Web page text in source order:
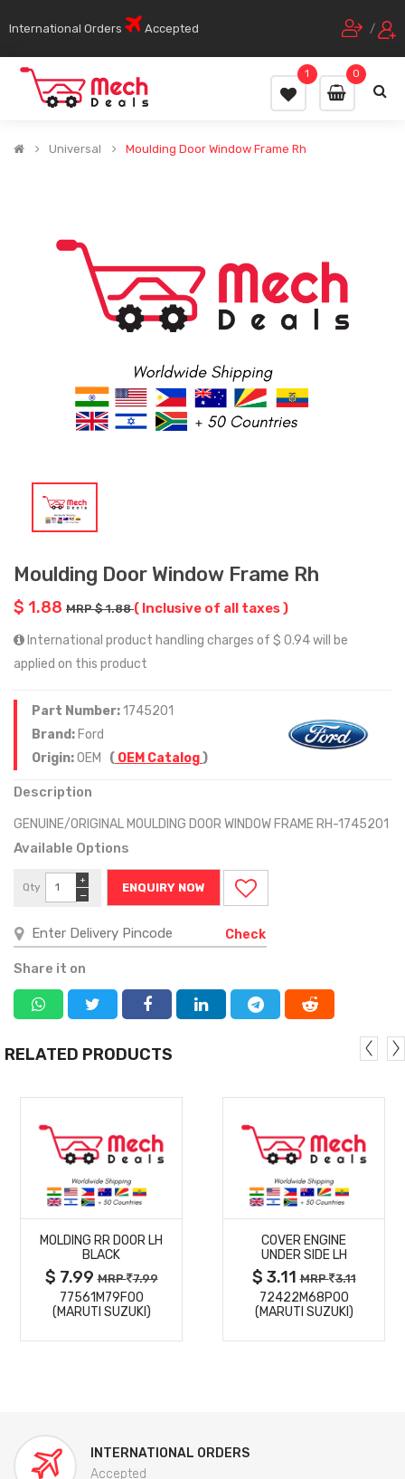
International Orders Accepted /
0
1
Universal Moulding Door Window Frame Rh
Moulding Door Window Frame Rh
$ 1.88 MRP $ 1.88( Inclusive of all taxes )
International product handling charges of $ 0.94 will be
applied on this product
Part Number:1745201
Brand: Ford
Origin:OEM ( OEM Catalog)
Description
GENUINE/ORIGINAL MOULDING DOOR WINDOW FRAME RH-1745201
Available Options
Qty
−
+
ENQUIRY NOW
Check
Share it on
RELATED PRODUCTS
MORE
DETAILS
MOLDING RR DOOR LH
BLACK
$ 7.99MRP 7.99
77561M79F00
(MARUTI SUZUKI)
MORE
DETAILS
COVER ENGINE
UNDER SIDE LH
$ 3.11MRP 3.11
72422M68P00
(MARUTI SUZUKI)
INTERNATIONAL ORDERS
Accepted